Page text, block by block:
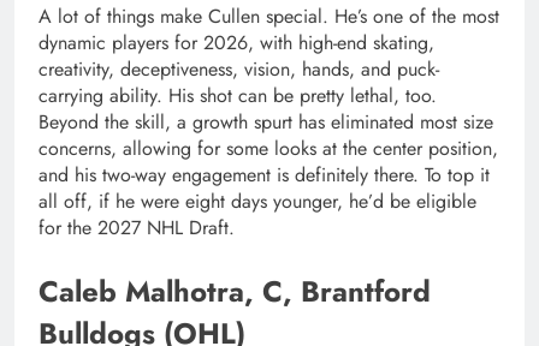
A lot of things make Cullen special. He’s one of the most
dynamic players for 2026, with high-end skating,
creativity, deceptiveness, vision, hands, and puck-
carrying ability. His shot can be pretty lethal, too.
Beyond the skill, a growth spurt has eliminated most size
concerns, allowing for some looks at the center position,
and his two-way engagement is definitely there. To top it
all off, if he were eight days younger, he’d be eligible
for the 2027 NHL Draft.
Caleb Malhotra, C, Brantford
Bulldogs (OHL)